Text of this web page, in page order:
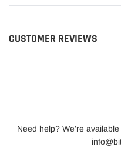
CUSTOMER REVIEWS
Need help? We're